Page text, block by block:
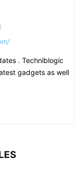
. Techniblogic
gadgets as well